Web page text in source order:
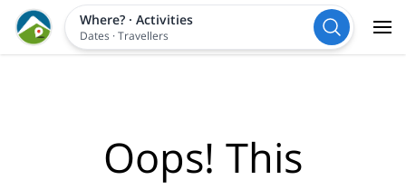
Where?· Activities
Dates ·Travellers
Oops! This